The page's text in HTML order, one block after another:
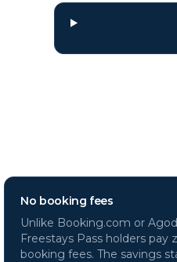
No booking fees
Unlike Booking.com or
Freestays Pass holders pay
booking fees. The savings